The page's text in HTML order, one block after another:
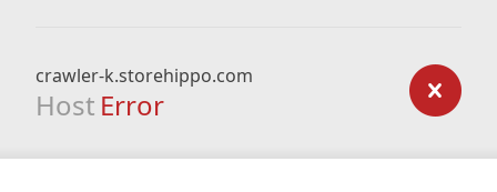
crawler-k.storehippo.com
Host Error